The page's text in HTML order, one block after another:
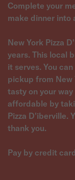
Complete your
make dinner into
New York Pizza
years. This local
it serves. You
pickup from New
tasty on your
affordable by
Pizza D'iberville.
thank you.
Pay by credit